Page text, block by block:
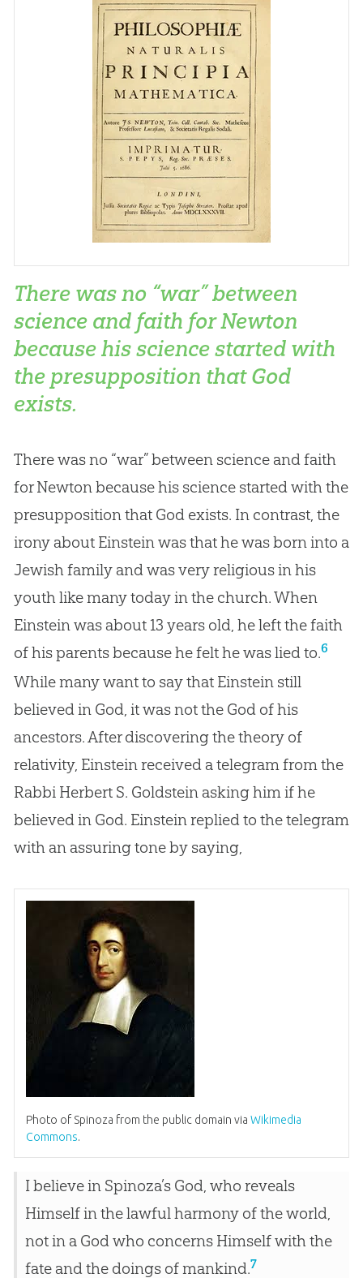
There was no “war” between
science and faith for Newton
because his science started with
the presupposition that God
exists.
There was no “war” between science and faith
for Newton because his science started with the
presupposition that God exists. In contrast, the
irony about Einstein was that he was born into a
Jewish family and was very religious in his
youth like many today in the church. When
Einstein was about 13 years old, he left the faith
of his parents because he felt he was lied to.6
While many want to say that Einstein still
believed in God , it was not the God of his
ancestors. After discovering the theory of
relativity, Einstein received a telegram from the
Rabbi Herbert S. Goldstein asking him if he
believed in God. Einstein replied to the telegram
with an assuring tone by saying,
Photo of Spinoza from the public domain via Wikimedia
Commons.
I believe in Spinoza’s God, who reveals
Himself in the lawful harmony of the world,
not in a God who concerns Himself with the
fate and the doings of mankind.7